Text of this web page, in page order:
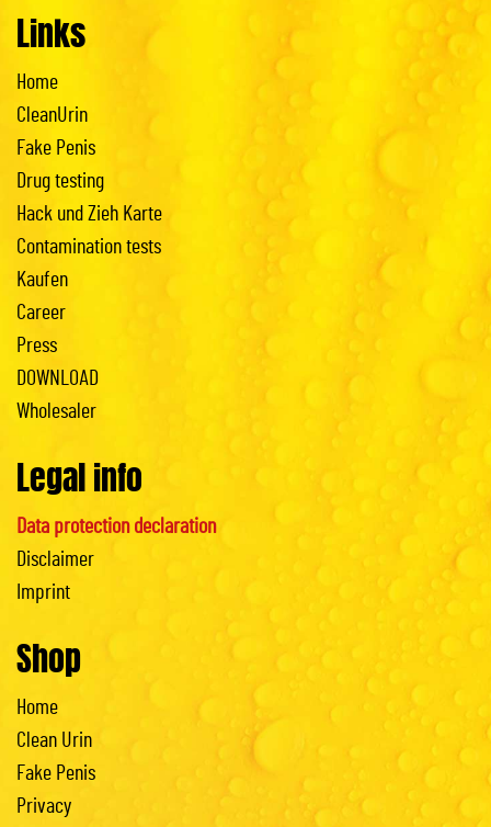
Links
Home
CleanUrin
Fake Penis
Drug testing
Hack und Zieh Karte
Contamination tests
Kaufen
Career
Press
DOWNLOAD
Wholesaler
Legal info
Data protection declaration
Disclaimer
Imprint
Shop
Home
Clean Urin
Fake Penis
Privacy